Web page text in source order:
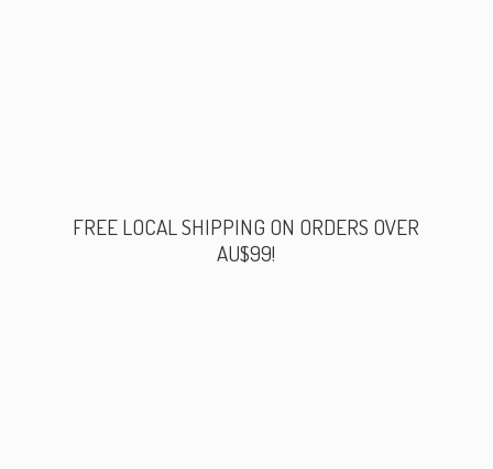
FREE LOCAL SHIPPING ON ORDERS OVER
AU$99!